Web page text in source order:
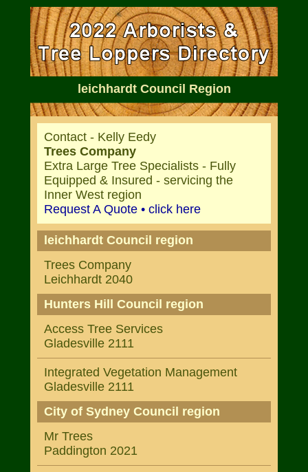
leichhardt Council Region
Contact - Kelly Eedy
Trees Company
Extra Large Tree Specialists - Fully
Equipped & Insured - servicing the
Inner West region
Request A Quote • click here
leichhardt Council region
Trees Company
Leichhardt 2040
Hunters Hill Council region
Access Tree Services
Gladesville 2111
Integrated Vegetation Management
Gladesville 2111
City of Sydney Council region
Mr Trees
Paddington 2021